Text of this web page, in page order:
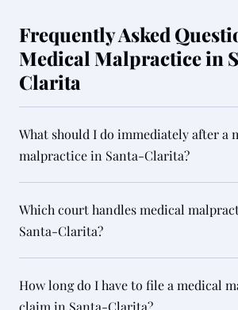
Frequently Asked
Medical Malpractice in
Clarita
What should I do immediately after a
malpractice in Santa-Clarita?
Which court handles medical
Santa-Clarita?
How long do I have to file a medical
claim in Santa-Clarita?